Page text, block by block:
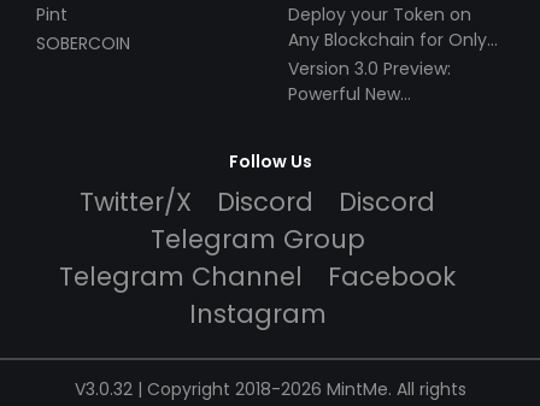
Pint
SOBERCOIN
Deploy your Token on
Any Blockchain for Only
$49!
Version 3.0 Preview:
Powerful New
Follow Us
Twitter/X Discord
Discord
Telegram Group
Telegram Channel
Facebook
Instagram
V3.0.32 | Copyright 2018-2026 MintMe. All rights